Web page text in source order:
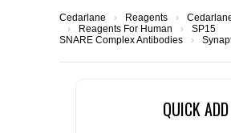
ABOUT US
CEDARLANE MANUFACTURED
Cedarlane › Reagents ›
›
Reagents For Human
›
SNARE Complex Antibodies
›
SP15
QUICK ADD